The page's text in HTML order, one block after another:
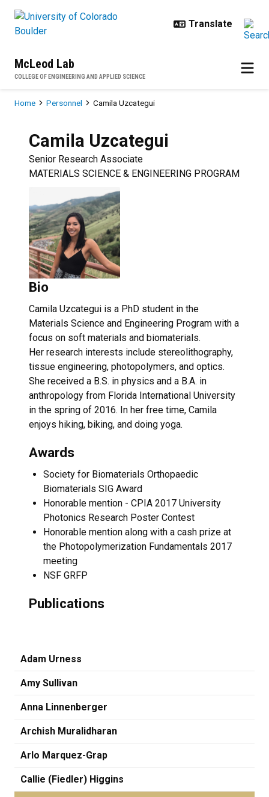
McLeod Lab
COLLEGE OF ENGINEERING AND APPLIED SCIENCE
Breadcrumb
Home Personnel Camila Uzcategui
Camila Uzcategui
Senior Research Associate
MATERIALS SCIENCE & ENGINEERING PROGRAM
Bio
Camila Uzcategui is a PhD student in the
Materials Science and Engineering Program with a
focus on soft materials and biomaterials.
Her research interests include stereolithography,
tissue engineering, photopolymers, and optics.
She received a B.S. in physics and a B.A. in
anthropology from Florida International University
in the spring of 2016. In her free time, Camila
enjoys hiking, biking, and doing yoga.
Awards
Society for Biomaterials Orthopaedic
Biomaterials SIG Award
Honorable mention - CPIA 2017 University
Photonics Research Poster Contest
Honorable mention along with a cash prize at
the Photopolymerization Fundamentals 2017
meeting
NSF GRFP
Publications
Adam Urness
Amy Sullivan
Anna Linnenberger
Archish Muralidharan
Arlo Marquez-Grap
Callie (Fiedler) Higgins